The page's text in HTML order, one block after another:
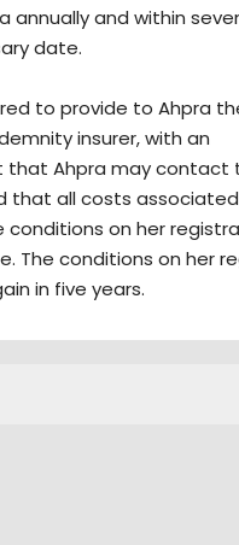
annually and within
date.
to provide to Ahpra
insurer, with an
that Ahpra may contact
that all costs
conditions on her
The conditions on her
in five years.